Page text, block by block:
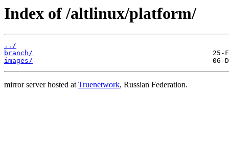
Index of /altlinux/platform/
../
branch/
images/
mirror server hosted atTruenetwork, Russian Federation.